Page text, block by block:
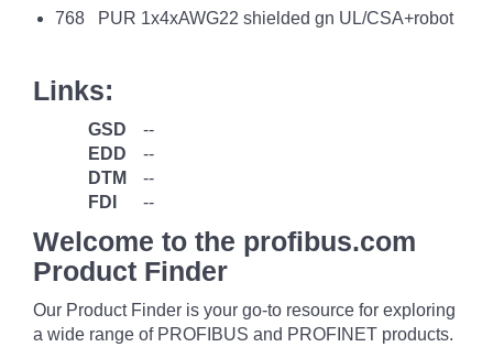
768 PUR 1x4xAWG22 shielded gn UL/CSA+robot
Links:
GSD
--
EDD
--
DTM
--
FDI
--
Welcome to the profibus.com
Product Finder
Our Product Finder is your go-to resource for exploring
a wide range of PROFIBUS and PROFINET products.